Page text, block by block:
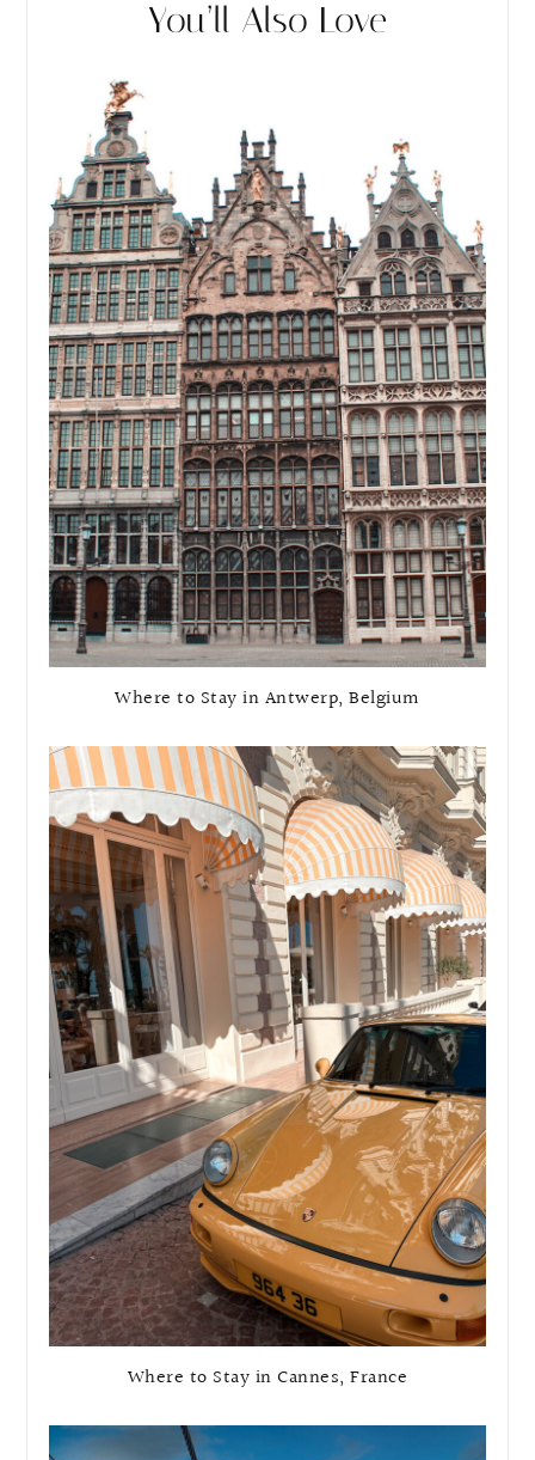
You’ll Also Love
Where to Stay in Antwerp, Belgium
Where to Stay in Cannes, France